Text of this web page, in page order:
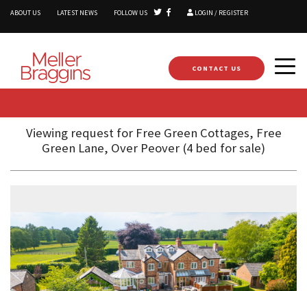
ABOUT US LATEST NEWS FOLLOW US LOGIN / REGISTER
CONTACT US
Viewing request for Free Green Cottages, Free
Green Lane, Over Peover (4 bed for sale)